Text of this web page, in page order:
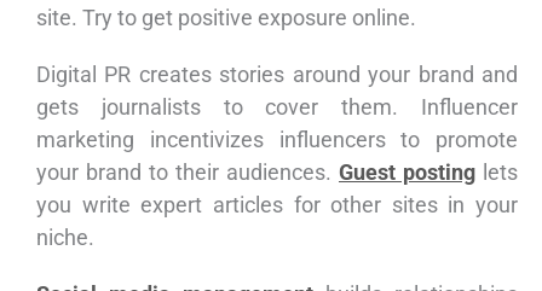
site. Try to get positive exposure online.
Digital PR creates stories around your brand and
gets journalists to cover them. Influencer
marketing incentivizes influencers to promote
your brand to their audiences. Guest posting lets
you write expert articles for other sites in your
niche.